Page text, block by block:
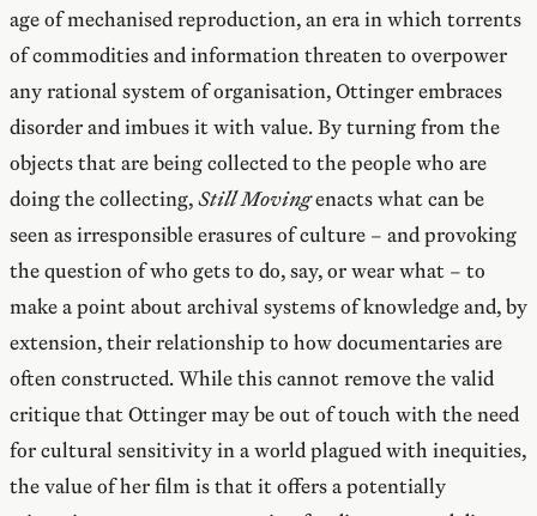
age of mechanised reproduction, an era in which torrents
of commodities and information threaten to overpower
any rational system of organisation, Ottinger embraces
disorder and imbues it with value. By turning from the
objects that are being collected to the people who are
doing the collecting,Still Movingenacts what can be
seen as irresponsible erasures of culture – and provoking
the question of who gets to do, say, or wear what – to
make a point about archival systems of knowledge and, by
extension, their relationship to how documentaries are
often constructed. While this cannot remove the valid
critique that Ottinger may be out of touch with the need
for cultural sensitivity in a world plagued with inequities,
the value of her film is that it offers a potentially